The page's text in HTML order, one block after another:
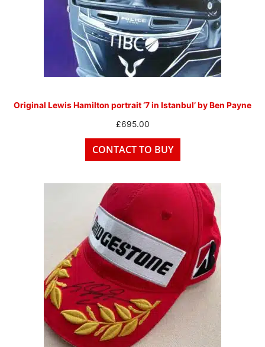
Original Lewis Hamilton portrait ‘7 in Istanbul’ by Ben Payne
£695.00
CONTACT TO BUY